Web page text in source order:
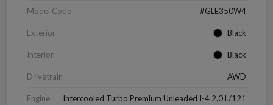
Model Code #GLE350W4
Exterior Black
Interior Black
Drivetrain AWD
Engine Intercooled Turbo Premium Unleaded I-4 2.0 L/121